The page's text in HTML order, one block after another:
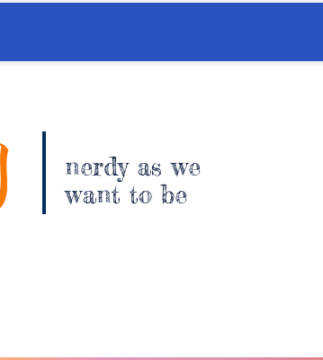
nerdy as we
want to be